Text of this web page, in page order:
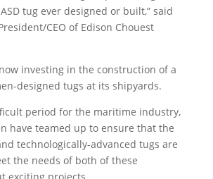
tug ever designed or built,” said
CEO of Edison Chouest
investing in the construction of a
designed tugs at its shipyards.
period for the maritime industry,
have teamed up to ensure that the
technologically-advanced tugs are
the needs of both of these